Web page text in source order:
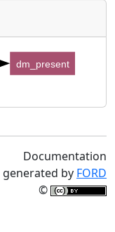
dm_present
Documentation
generated by FORD
©